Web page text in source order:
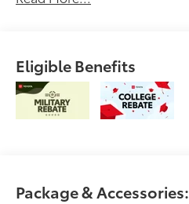
Eligible Benefits
Package & Accessories: